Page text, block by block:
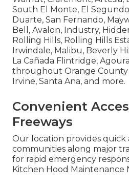
South El Monte, El
Duarte, San Fernando,
Bell, Avalon, Industry,
Rolling Hills, Rolling Hills
Irwindale, Malibu, Beverly
La Cañada Flintridge,
throughout Orange County
Irvine, Santa Ana, and more.
Convenient
Freeways
Our location provides quick
communities along major
for rapid emergency
Kitchen Hood Maintenance